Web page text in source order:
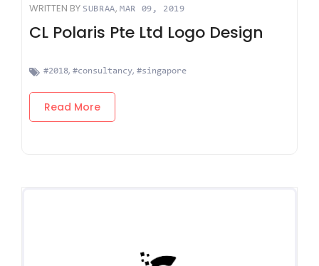
WRITTEN BY SUBRAA, MAR 09, 2019
CL Polaris Pte Ltd Logo Design
#2018, #consultancy, #singapore
Read More